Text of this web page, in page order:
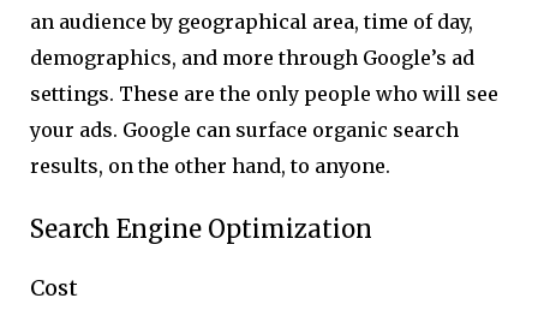
an audience by geographical area, time of day,
demographics, and more through Google’s ad
settings. These are the only people who will see
your ads. Google can surface organic search
results, on the other hand, to anyone.
Search Engine Optimization
Cost